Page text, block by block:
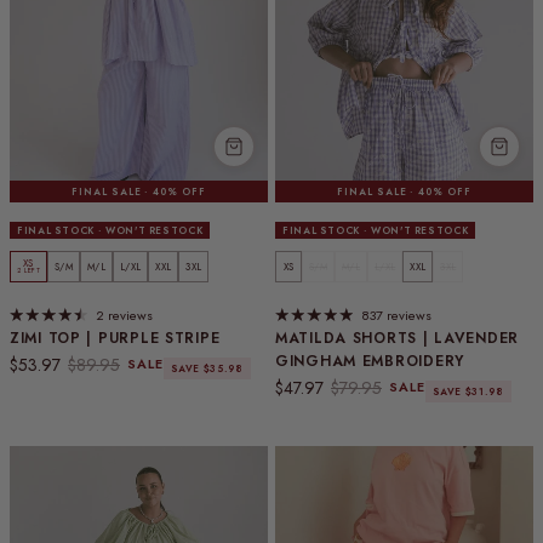
FINAL SALE · 40% OFF
FINAL STOCK · WON'T RESTOCK
ZIMI TOP | PURPLE STRIPE
Sale price
$53.97 Regular price
$89.95 SALE SAVE $35.98
XS
2 LEFT S/M M/L L/XL XXL 3XL
2 reviews
FINAL SALE · 40% OFF
FINAL STOCK · WON'T RESTOCK
MATILDA SHORTS | LAVENDER
GINGHAM EMBROIDERY
Sale price
$47.97 Regular price
$79.95 SALE SAVE $31.98
XS XXL
837 reviews